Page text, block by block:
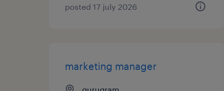
posted 17 july 2026
marketing manager